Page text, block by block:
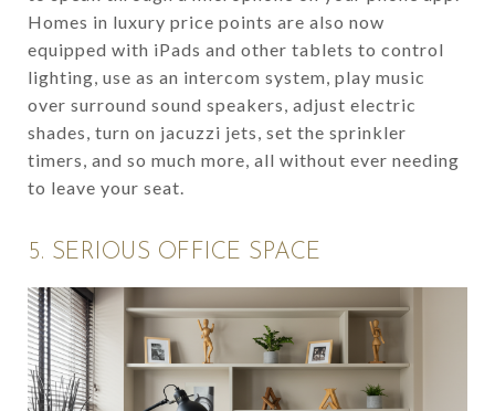
Homes in luxury price points are also now
equipped with iPads and other tablets to control
lighting, use as an intercom system, play music
over surround sound speakers, adjust electric
shades, turn on jacuzzi jets, set the sprinkler
timers, and so much more, all without ever needing
to leave your seat.
5. SERIOUS OFFICE SPACE